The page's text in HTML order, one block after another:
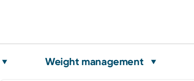
Weight management